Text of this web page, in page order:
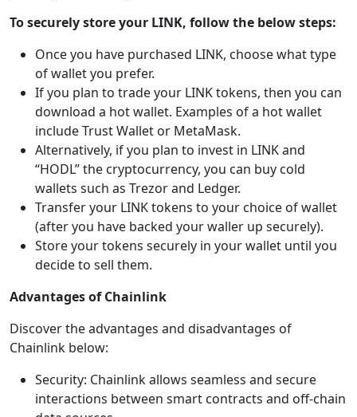
To securely store your LINK, follow the below steps:
Once you have purchased LINK, choose what type
of wallet you prefer.
If you plan to trade your LINK tokens, then you can
download a hot wallet. Examples of a hot wallet
include Trust Wallet or MetaMask.
Alternatively, if you plan to invest in LINK and
“HODL” the cryptocurrency, you can buy cold
wallets such as Trezor and Ledger.
Transfer your LINK tokens to your choice of wallet
(after you have backed your waller up securely).
Store your tokens securely in your wallet until you
decide to sell them.
Advantages of Chainlink
Discover the advantages and disadvantages of
Chainlink below:
Security: Chainlink allows seamless and secure
interactions between smart contracts and off-chain